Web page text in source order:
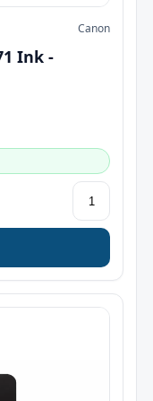
Canon
Ink -